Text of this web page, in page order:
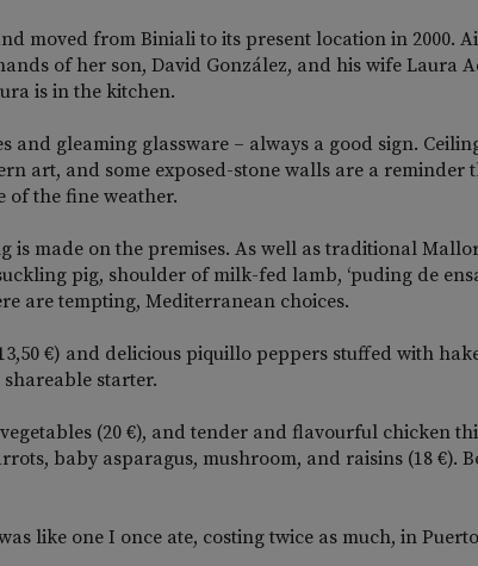
moved from Biniali to its present location in 2000.
of her son, David González, and his wife Laura
is in the kitchen.
gleaming glassware – always a good sign.
art, and some exposed-stone walls are a reminder
of the fine weather.
made on the premises. As well as traditional
suckling pig, shoulder of milk-fed lamb, ‘puding de
are tempting, Mediterranean choices.
€) and delicious piquillo peppers stuffed with
starter.
(20 €), and tender and flavourful chicken
baby asparagus, mushroom, and raisins (18 €).
like one I once ate, costing twice as much, in